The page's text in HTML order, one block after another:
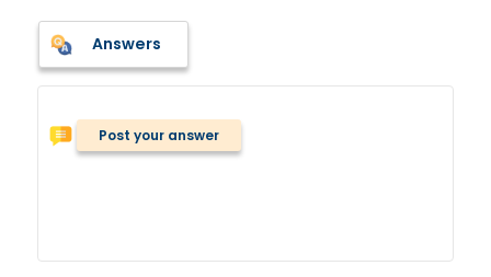
Answers
Post your answer